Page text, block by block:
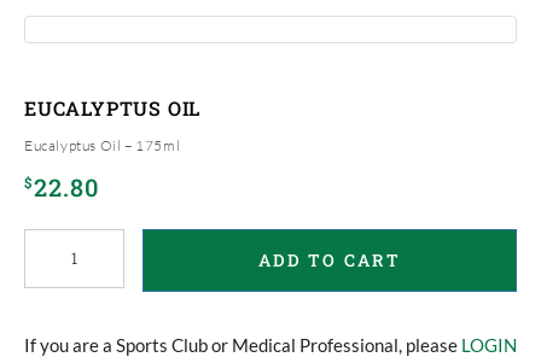
EUCALYPTUS OIL
Eucalyptus Oil – 175ml
$22.80
quantity
ADD TO CART
If you are a Sports Club or Medical Professional, please LOGIN